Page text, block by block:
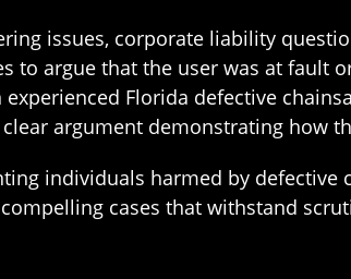
issues, corporate liability
argue that the user was at fault
Florida defective
argument demonstrating how
individuals harmed by
cases that withstand